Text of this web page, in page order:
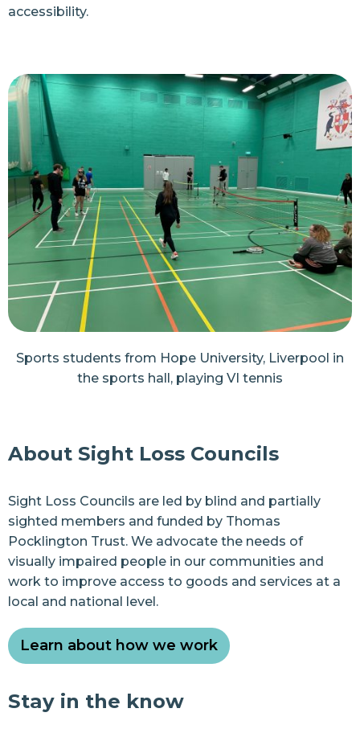
accessibility.
Sports students from Hope University, Liverpool in
the sports hall, playing VI tennis
About Sight Loss Councils
Sight Loss Councils are led by blind and partially
sighted members and funded by Thomas
Pocklington Trust. We advocate the needs of
visually impaired people in our communities and
work to improve access to goods and services at a
local and national level.
Learn about how we work
Stay in the know